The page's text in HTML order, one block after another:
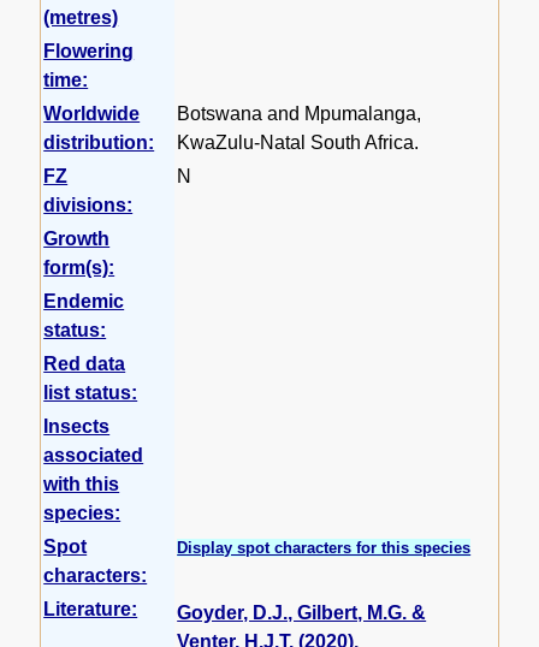
(metres)
Flowering
time:
Worldwide
distribution:
Botswana and Mpumalanga,
KwaZulu-Natal South Africa.
FZ
divisions:
N
Growth
form(s):
Endemic
status:
Red data
list status:
Insects
associated
with this
species:
Spot
characters:
Display spot characters for this species
Literature:
Goyder, D.J., Gilbert, M.G. &
Venter, H.J.T. (2020).